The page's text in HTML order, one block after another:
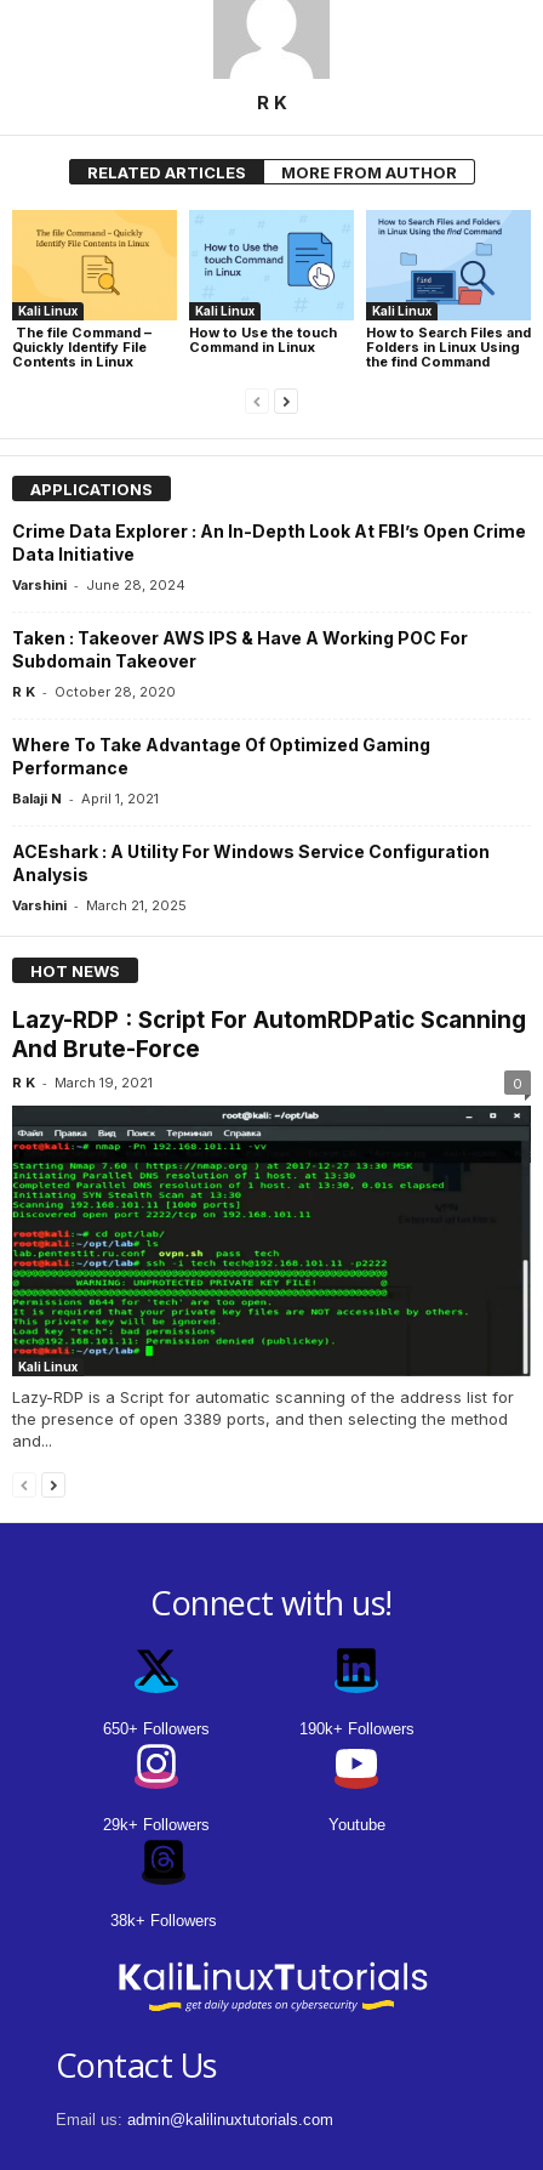
R K
RELATED ARTICLES MORE FROM AUTHOR
Kali Linux
The file Command –
Quickly Identify File
Contents in Linux
Kali Linux
How to Use the touch
Command in Linux
Kali Linux
How to Search Files and
Folders in Linux Using
the find Command
APPLICATIONS
Crime Data Explorer : An In-Depth Look At FBI’s Open Crime
Data Initiative
Varshini - June 28, 2024
Taken : Takeover AWS IPS & Have A Working POC For
Subdomain Takeover
R K - October 28, 2020
Where To Take Advantage Of Optimized Gaming
Performance
Balaji N - April 1, 2021
ACEshark : A Utility For Windows Service Configuration
Analysis
Varshini - March 21, 2025
HOT NEWS
Lazy-RDP : Script For AutomRDPatic Scanning
And Brute-Force
R K - March 19, 2021 0
Kali Linux
Lazy-RDP is a Script for automatic scanning of the address list for
the presence of open 3389 ports, and then selecting the method
and...
Connect with us!
650+ Followers 190k+ Followers
29k+ Followers Youtube
38k+ Followers
Contact Us
Email us: admin@kalilinuxtutorials.com